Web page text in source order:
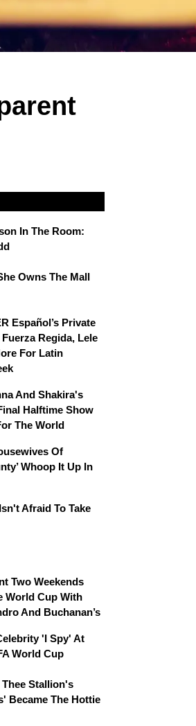
In The Room:
Owns The Mall
Español’s Private
Regida, Lele
For Latin
And Shakira's
Halftime Show
The World
Of
Whoop It Up In
Afraid To Take
Two Weekends
World Cup With
And Buchanan’s
'I Spy' At
World Cup
Stallion's
Became The Hottie